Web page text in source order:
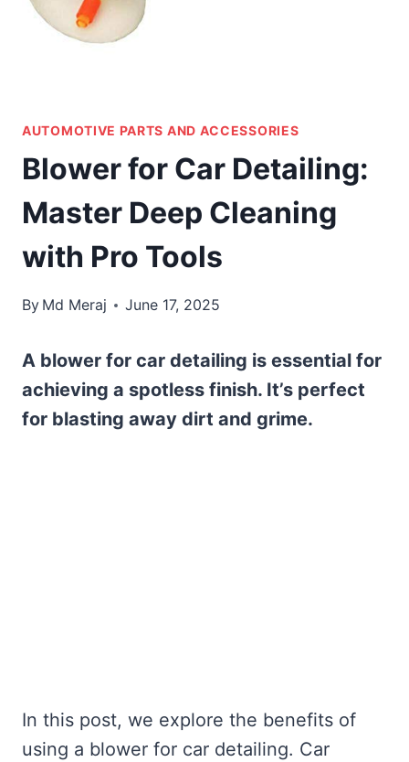
AUTOMOTIVE PARTS AND ACCESSORIES
Blower for Car Detailing:
Master Deep Cleaning
with Pro Tools
By Md Meraj June 17, 2025
A blower for car detailing is essential for
achieving a spotless finish. It’s perfect
for blasting away dirt and grime.
In this post, we explore the benefits of
using a blower for car detailing. Car